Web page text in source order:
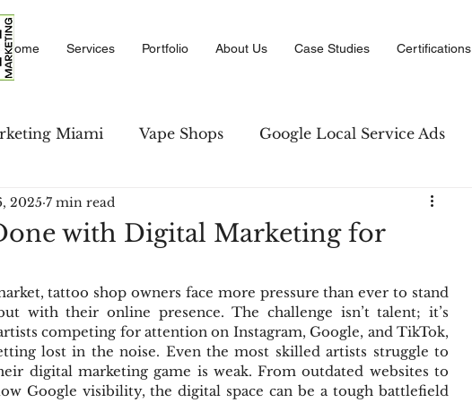
Home Services Portfolio About Us Case Studies Certifications
Miami Vape Shops Google Local Service Ads
LinkedIn Marketing
Social Media
with Digital Marketing for
2025 7 min read
tattoo shop owners face more pressure than ever to stand
with their online presence. The challenge isn’t talent; it’s
competing for attention on Instagram, Google, and TikTok,
lost in the noise. Even the most skilled artists struggle to
digital marketing game is weak. From outdated websites to
Google visibility, the digital space can be a tough battlefield